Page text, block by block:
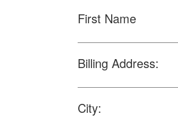
First Name
Billing Address:
City: